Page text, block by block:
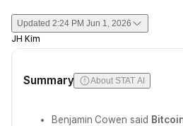
Updated 2:24 PM Jun 1, 2026
JH Kim
Summary About STAT AI
Benjamin Cowen said